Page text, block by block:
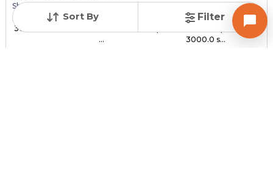
Sort By Filter
Shop for sale in SOUTH BOPAL, Ahmedabad
Price
₹ 30.00 Lac - ₹ 1.44 C...
...
Sizes
3000.0 s...